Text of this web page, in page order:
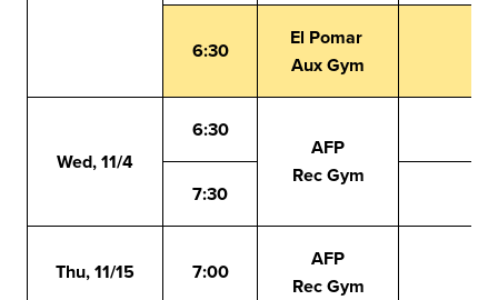
6:30
El Pomar
Aux Gym
Wed, 11/4
6:30
AFP
Rec Gym
7:30
Thu, 11/15 7:00
AFP
Rec Gym